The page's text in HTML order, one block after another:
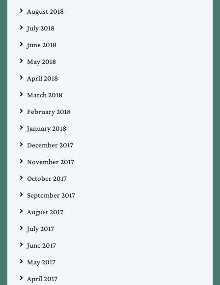
August 2018
July 2018
June 2018
May 2018
April 2018
March 2018
February 2018
January 2018
December 2017
November 2017
October 2017
September 2017
August 2017
July 2017
June 2017
May 2017
April 2017